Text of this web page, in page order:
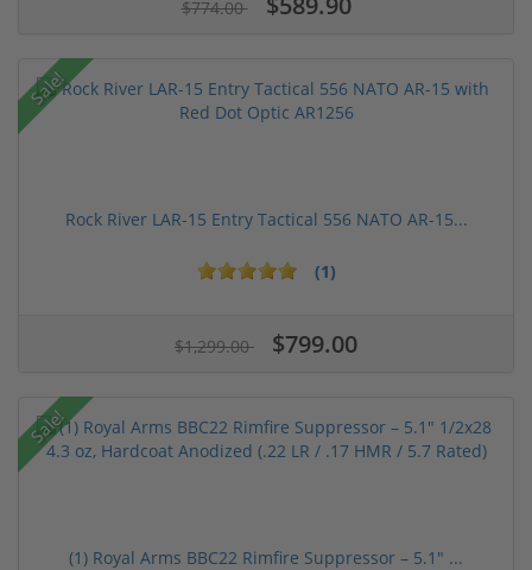
$774.00
Sale!
Rock River LAR-15 Entry Tactical 556 NATO AR-15...
(1)
$1,299.00 $799.00
Sale!
(1) Royal Arms BBC22 Rimfire Suppressor – 5.1" ...